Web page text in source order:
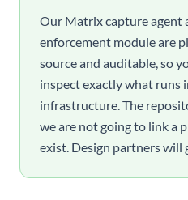
Our Matrix capture agent
enforcement module are
source and auditable, so
inspect exactly what runs
infrastructure. The
we are not going to link a
exist. Design partners will